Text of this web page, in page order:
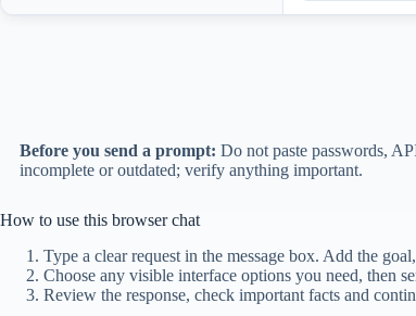
Before you send a prompt: Do not paste passwords,
incomplete or outdated; verify anything important.
How to use this browser chat
Type a clear request in the message box. Add the
Choose any visible interface options you need, then
Review the response, check important facts and